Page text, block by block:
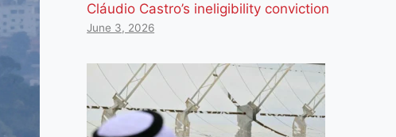
Cláudio Castro’s ineligibility conviction
June 3, 2026